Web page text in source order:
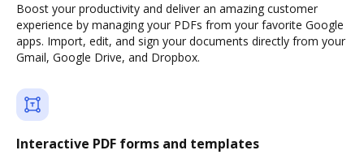
Boost your productivity and deliver an amazing customer
experience by managing your PDFs from your favorite Google
apps. Import, edit, and sign your documents directly from your
Gmail, Google Drive, and Dropbox.
Interactive PDF forms and templates